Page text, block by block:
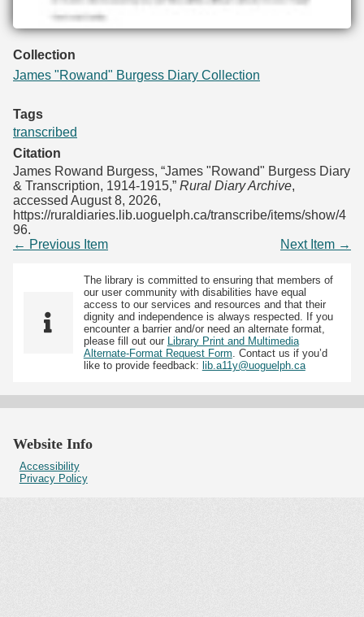
Collection
James "Rowand" Burgess Diary Collection
Tags
transcribed
Citation
James Rowand Burgess, “James "Rowand" Burgess Diary
& Transcription, 1914-1915,” Rural Diary Archive,
accessed August 8, 2026,
https://ruraldiaries.lib.uoguelph.ca/transcribe/items/show/4
96.
← Previous Item
Next Item →
The library is committed to ensuring that members of
our user community with disabilities have equal
access to our services and resources and that their
dignity and independence is always respected. If you
encounter a barrier and/or need an alternate format,
please fill out our
Library Print and Multimedia
Alternate-Format Request Form . Contact us if you’d
like to provide feedback: lib.a11y@uoguelph.ca
Website Info
Accessibility
Privacy Policy